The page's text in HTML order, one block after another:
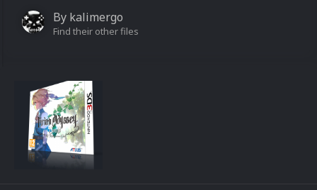
By kalimergo
Find their other files